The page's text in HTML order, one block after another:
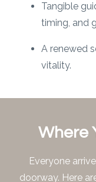
Tangible
timing, and
A renewed
vitality.
Where
Everyone
doorway. Here